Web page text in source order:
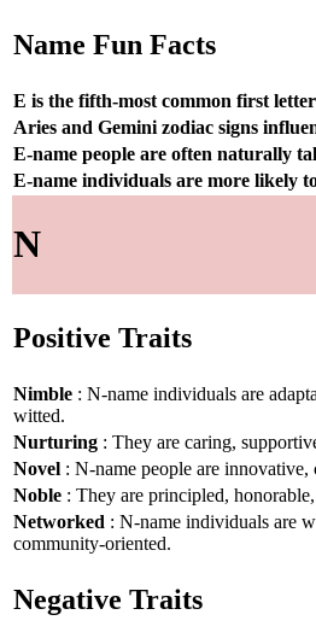
Name Fun Facts
E is the fifth-most common first
Aries and Gemini zodiac signs
E-name people are often naturally
E-name individuals are more likely
N
Positive Traits
Nimble : N-name individuals are
witted.
Nurturing : They are caring,
Novel : N-name people are innovative,
Noble : They are principled,
Networked : N-name individuals are
community-oriented.
Negative Traits